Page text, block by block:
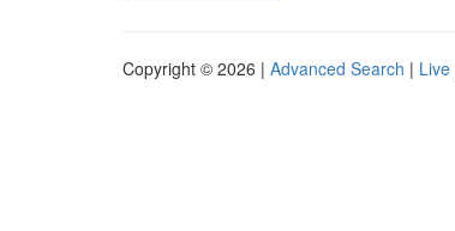
Copyright © 2026 | Advanced Search | Live